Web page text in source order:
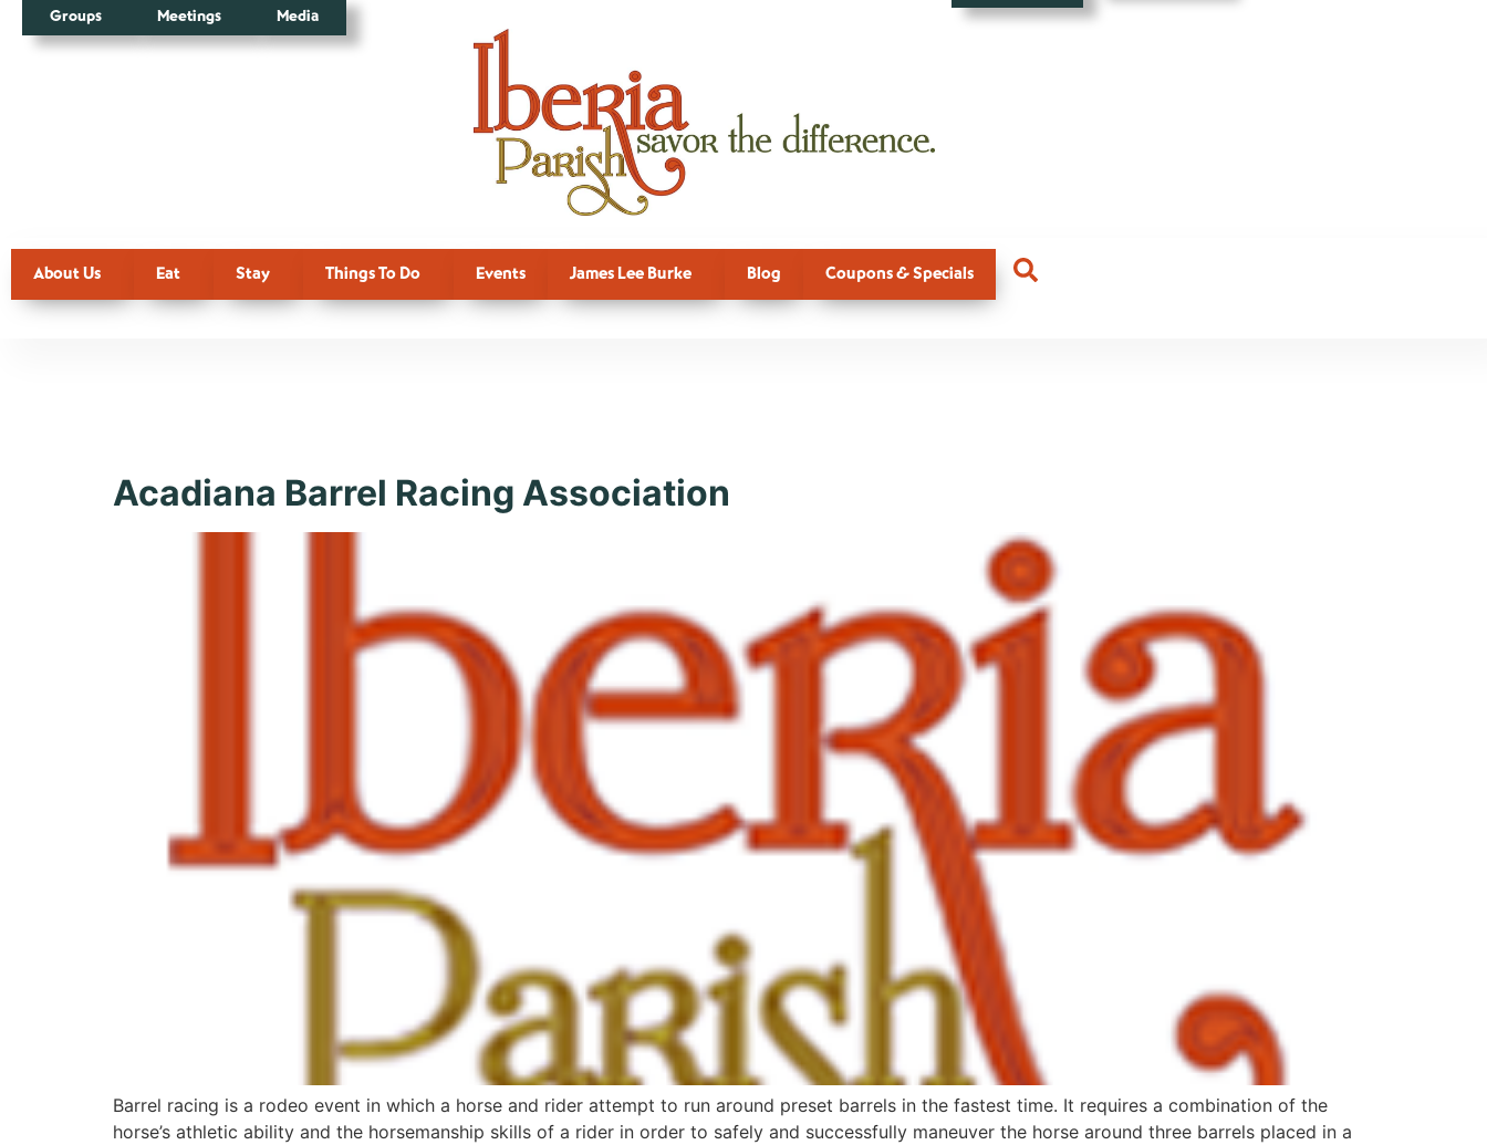
Groups Meetings Media
About Us Eat Stay Things To Do Events James Lee Burke Blog Coupons & Specials
Acadiana Barrel Racing Association
Barrel racing is a rodeo event in which a horse and rider attempt to run around preset barrels in the fastest time. It requires a combination of the
horse’s athletic ability and the horsemanship skills of a rider in order to safely and successfully maneuver the horse around three barrels placed in a